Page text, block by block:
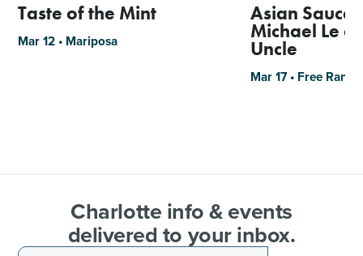
Taste of the Mint
Mar 12 • Mariposa
Asian Sauce
Michael Le
Uncle
Mar 17 • Free
Charlotte info & events
delivered to your inbox.